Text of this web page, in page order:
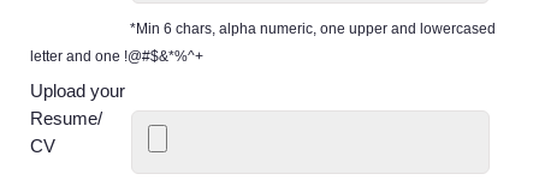
*Min 6 chars, alpha numeric, one upper and lowercased
letter and one !@#$&*%^+
Upload your
Resume/
CV